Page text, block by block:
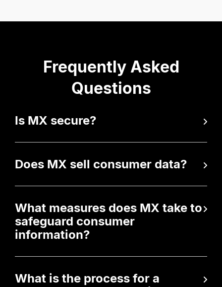
Frequently Asked
Questions
Is MX secure?
Does MX sell consumer data?
What measures does MX take to
safeguard consumer
information?
What is the process for a